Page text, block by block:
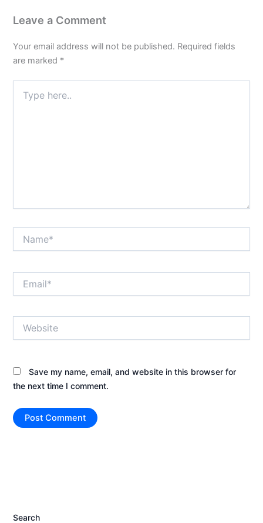
Leave a Comment
Your email address will not be published. Required fields
are marked *
here..
Save my name, email, and website in this browser for
the next time I comment.
Search